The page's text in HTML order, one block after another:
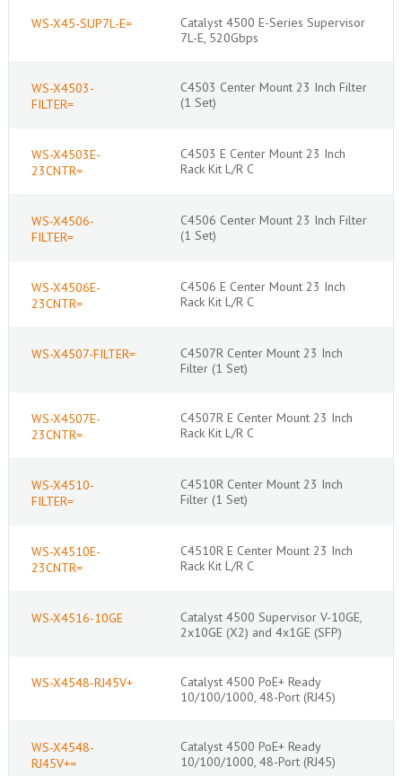
WS-X45-SUP7L-E=
Catalyst 4500 E-Series Supervisor
7L-E, 520Gbps
WS-X4503-
FILTER=
C4503 Center Mount 23 Inch Filter
(1 Set)
WS-X4503E-
23CNTR=
C4503 E Center Mount 23 Inch
Rack Kit L/R C
WS-X4506-
FILTER=
C4506 Center Mount 23 Inch Filter
(1 Set)
WS-X4506E-
23CNTR=
C4506 E Center Mount 23 Inch
Rack Kit L/R C
WS-X4507-FILTER=
C4507R Center Mount 23 Inch
Filter (1 Set)
WS-X4507E-
23CNTR=
C4507R E Center Mount 23 Inch
Rack Kit L/R C
WS-X4510-
FILTER=
C4510R Center Mount 23 Inch
Filter (1 Set)
WS-X4510E-
23CNTR=
C4510R E Center Mount 23 Inch
Rack Kit L/R C
WS-X4516-10GE
Catalyst 4500 Supervisor V-10GE,
2x10GE (X2) and 4x1GE (SFP)
WS-X4548-RJ45V+
Catalyst 4500 PoE+ Ready
10/100/1000, 48-Port (RJ45)
WS-X4548-
RJ45V+=
Catalyst 4500 PoE+ Ready
10/100/1000, 48-Port (RJ45)